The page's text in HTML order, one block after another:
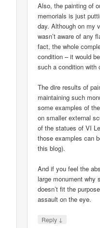
Also, the painting of
memorials is just
day. Although on my
wasn’t aware of any
fact, the whole
condition – it would
such a condition with
The dire results of
maintaining such
some examples of
on smaller external
of the statues of VI
those examples can
this blog).
And if you feel the
large monument why
doesn’t fit the
assault on the eye.
Reply ↓